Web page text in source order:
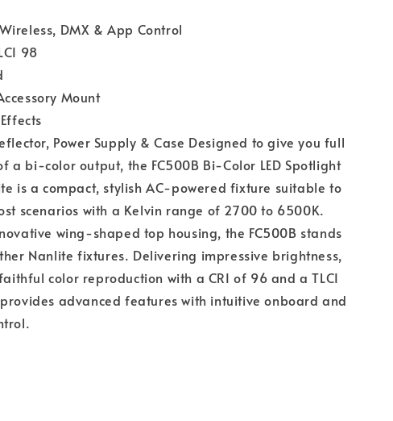
DMX & App Control
98
Mount
Power Supply & Case Designed to give you full
a bi-color output, the FC500B Bi-Color LED Spotlight
is a compact, stylish AC-powered fixture suitable to
scenarios with a Kelvin range of 2700 to 6500K.
wing-shaped top housing, the FC500B stands
Nanlite fixtures. Delivering impressive brightness,
color reproduction with a CRI of 96 and a TLCI
advanced features with intuitive onboard and